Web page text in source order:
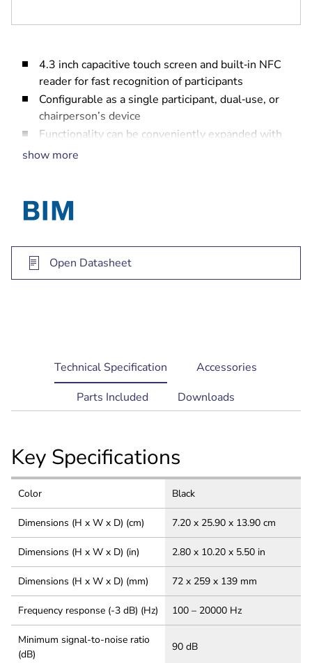
4.3 inch capacitive touch screen and built‑in NFC
reader for fast recognition of participants
Configurable as a single participant, dual‑use, or
chairperson’s device
Functionality can be conveniently expanded with
software modules
show more
Open Datasheet
current
tab:
Technical Specification
Accessories
Parts Included
Downloads
Key Specifications
Color Black
Dimensions (H x W x D) (cm) 7.20 x 25.90 x 13.90 cm
Dimensions (H x W x D) (in) 2.80 x 10.20 x 5.50 in
Dimensions (H x W x D) (mm) 72 x 259 x 139 mm
Frequency response (-3 dB) (Hz) 100 – 20000 Hz
Minimum signal-to-noise ratio
(dB)
90 dB